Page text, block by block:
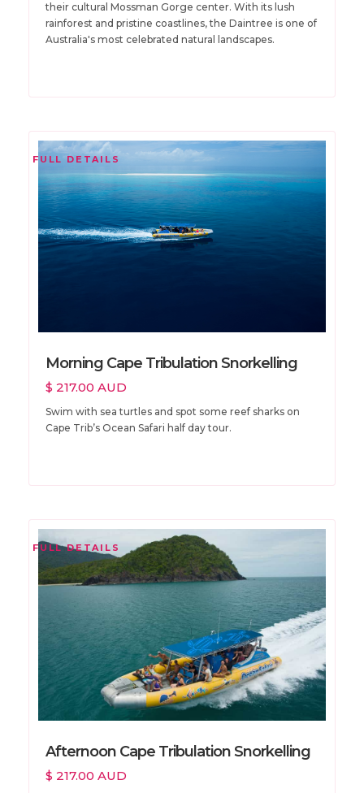
their cultural Mossman Gorge center. With its lush
rainforest and pristine coastlines, the Daintree is one of
Australia's most celebrated natural landscapes.
Morning Cape Tribulation Snorkelling
$ 217.00 AUD
Swim with sea turtles and spot some reef sharks on
Cape Trib’s Ocean Safari half day tour.
FULL DETAILS
Afternoon Cape Tribulation Snorkelling
$ 217.00 AUD
FULL DETAILS